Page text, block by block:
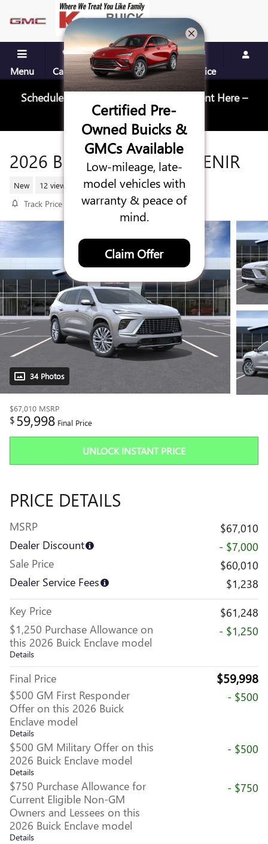
Skip to main content
Menu Call Us Contact Directions Service
Schedule Your Next Service Appointment Here –
Schedule Service
2026 BUICK ENCLAVE AVENIR
New 12 views in the past 7 days
Track Price Save
34 Photos
$67,010 MSRP
$59,998 Final Price
UNLOCK INSTANT PRICE
PRICE DETAILS
MSRP
$67,010
Dealer Discount
- $7,000
Sale Price
$60,010
Dealer Service Fees
$1,238
Key Price
$61,248
$1,250 Purchase Allowance on
this 2026 Buick Enclave model
Details
- $1,250
Final Price $59,998
$500 GM First Responder
Offer on this 2026 Buick
Enclave model
Details
- $500
$500 GM Military Offer on this
2026 Buick Enclave model
Details
- $500
$750 Purchase Allowance for
Current Eligible Non-GM
Owners and Lessees on this
2026 Buick Enclave model
Details
- $750
Certified Pre-
Owned Buicks &
GMCs Available
Low-mileage, late-
model vehicles with
warranty & peace of
mind.
Claim Offer